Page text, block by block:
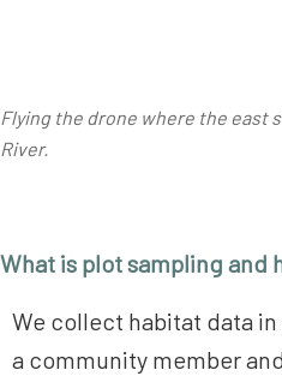
Flying the drone where the east
River.
What is plot sampling and
We collect habitat data
a community member